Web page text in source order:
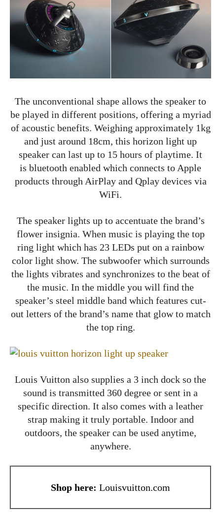
The unconventional shape allows the speaker to
be played in different positions, offering a myriad
of acoustic benefits. Weighing approximately 1kg
and just around 18cm, this horizon light up
speaker can last up to 15 hours of playtime. It
is bluetooth enabled which connects to Apple
products through AirPlay and Qplay devices via
WiFi.
The speaker lights up to accentuate the brand’s
flower insignia. When music is playing the top
ring light which has 23 LEDs put on a rainbow
color light show. The subwoofer which surrounds
the lights vibrates and synchronizes to the beat of
the music. In the middle you will find the
speaker’s steel middle band which features cut-
out letters of the brand’s name that glow to match
the top ring.
Louis Vuitton also supplies a 3 inch dock so the
sound is transmitted 360 degree or sent in a
specific direction. It also comes with a leather
strap making it truly portable. Indoor and
outdoors, the speaker can be used anytime,
anywhere.
Shop here: Louisvuitton.com